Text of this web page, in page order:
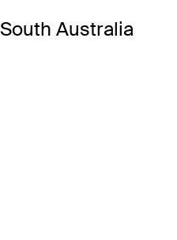
South Australia